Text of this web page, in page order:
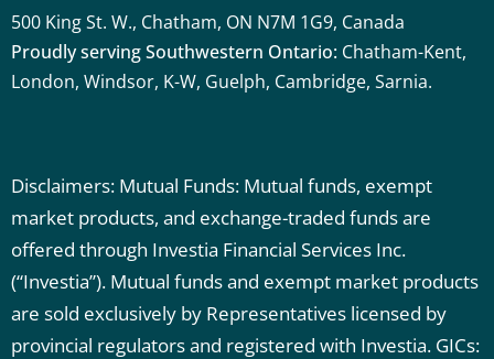
500 King St. W., Chatham, ON N7M 1G9, Canada
Proudly serving Southwestern Ontario: Chatham-Kent,
London, Windsor, K-W, Guelph, Cambridge, Sarnia.
Disclaimers: Mutual Funds: Mutual funds, exempt
market products, and exchange-traded funds are
offered through Investia Financial Services Inc.
(“Investia”). Mutual funds and exempt market products
are sold exclusively by Representatives licensed by
provincial regulators and registered with Investia. GICs: